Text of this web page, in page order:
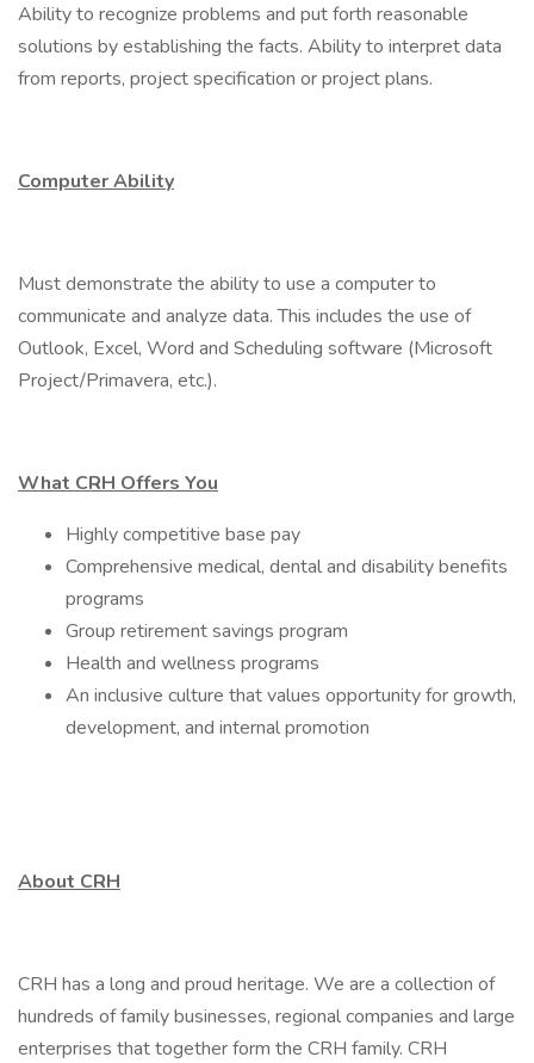
Ability to recognize problems and put forth reasonable
solutions by establishing the facts. Ability to interpret data
from reports, project specification or project plans.
Computer Ability
Must demonstrate the ability to use a computer to
communicate and analyze data. This includes the use of
Outlook, Excel, Word and Scheduling software (Microsoft
Project/Primavera, etc.).
What CRH Offers You
Highly competitive base pay
Comprehensive medical, dental and disability benefits
programs
Group retirement savings program
Health and wellness programs
An inclusive culture that values opportunity for growth,
development, and internal promotion
About CRH
CRH has a long and proud heritage. We are a collection of
hundreds of family businesses, regional companies and large
enterprises that together form the CRH family. CRH